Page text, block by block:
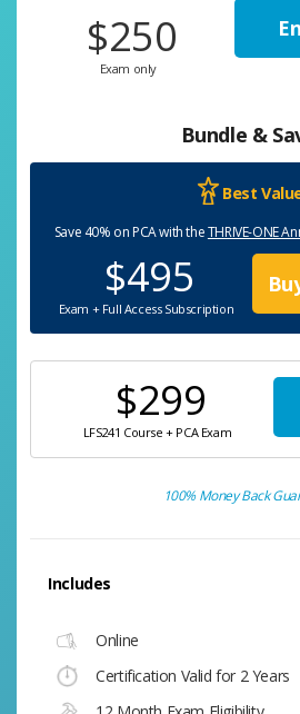
$250
Exam only
Bundle &
Best
Save 40% on PCA with theTHRIVE-ONE
$495
Exam + Full Access Subscription
$299
LFS241 Course + PCA Exam
100% Money Back
Includes
Online
Certification Valid for 2 Years